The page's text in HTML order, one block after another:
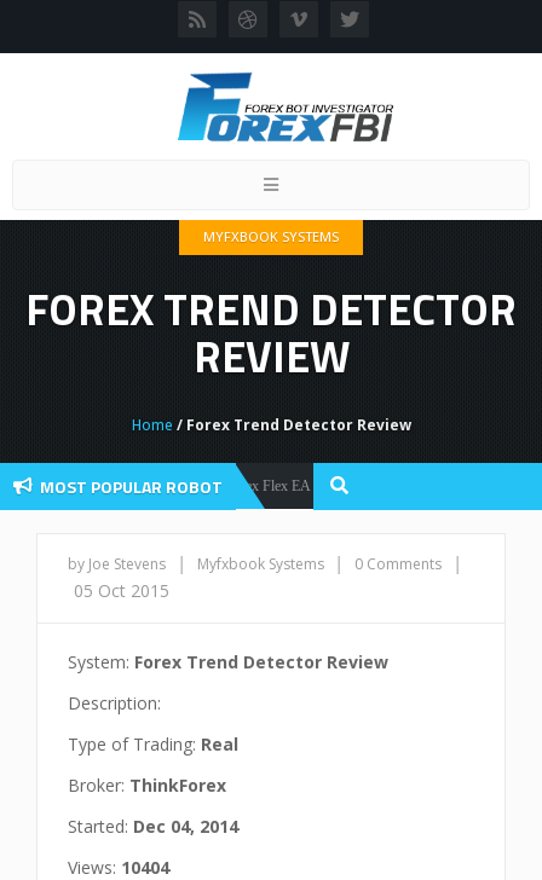
Toggle
MYFXBOOK SYSTEMS
FOREX TREND DETECTOR
REVIEW
Home / Forex Trend Detector Review
MOST POPULAR ROBOT
Forex Robots Forex Flex EA Review And User Discussion 2022
by Joe Stevens | Myfxbook Systems | 0 Comments
|
05 Oct 2015
System: Forex Trend Detector Review
Description:
Type of Trading: Real
Broker: ThinkForex
Started: Dec 04, 2014
Views: 10404